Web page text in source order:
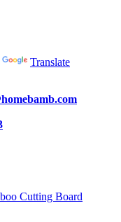
Translate
Cutting Board